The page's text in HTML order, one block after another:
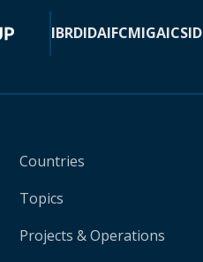
IBRDIDAIFCMIGAICSID
Countries
Topics
Projects & Operations